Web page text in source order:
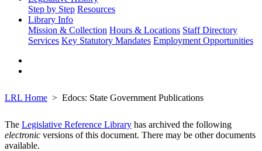
Step by Step Resources
Library Info
Mission & Collection Hours & Locations Staff Directory
Services Key Statutory Mandates Employment Opportunities
LRL Home Edocs: State Government Publications
The Legislative Reference Library has archived the following
electronic versions of this document. There may be other documents
available.